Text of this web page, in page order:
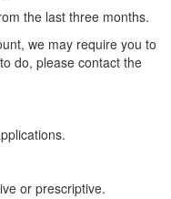
the last three months.
we may require you to
do, please contact the
or prescriptive.